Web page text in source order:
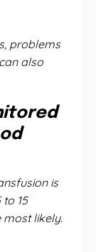
problems
also
is
15
most likely.